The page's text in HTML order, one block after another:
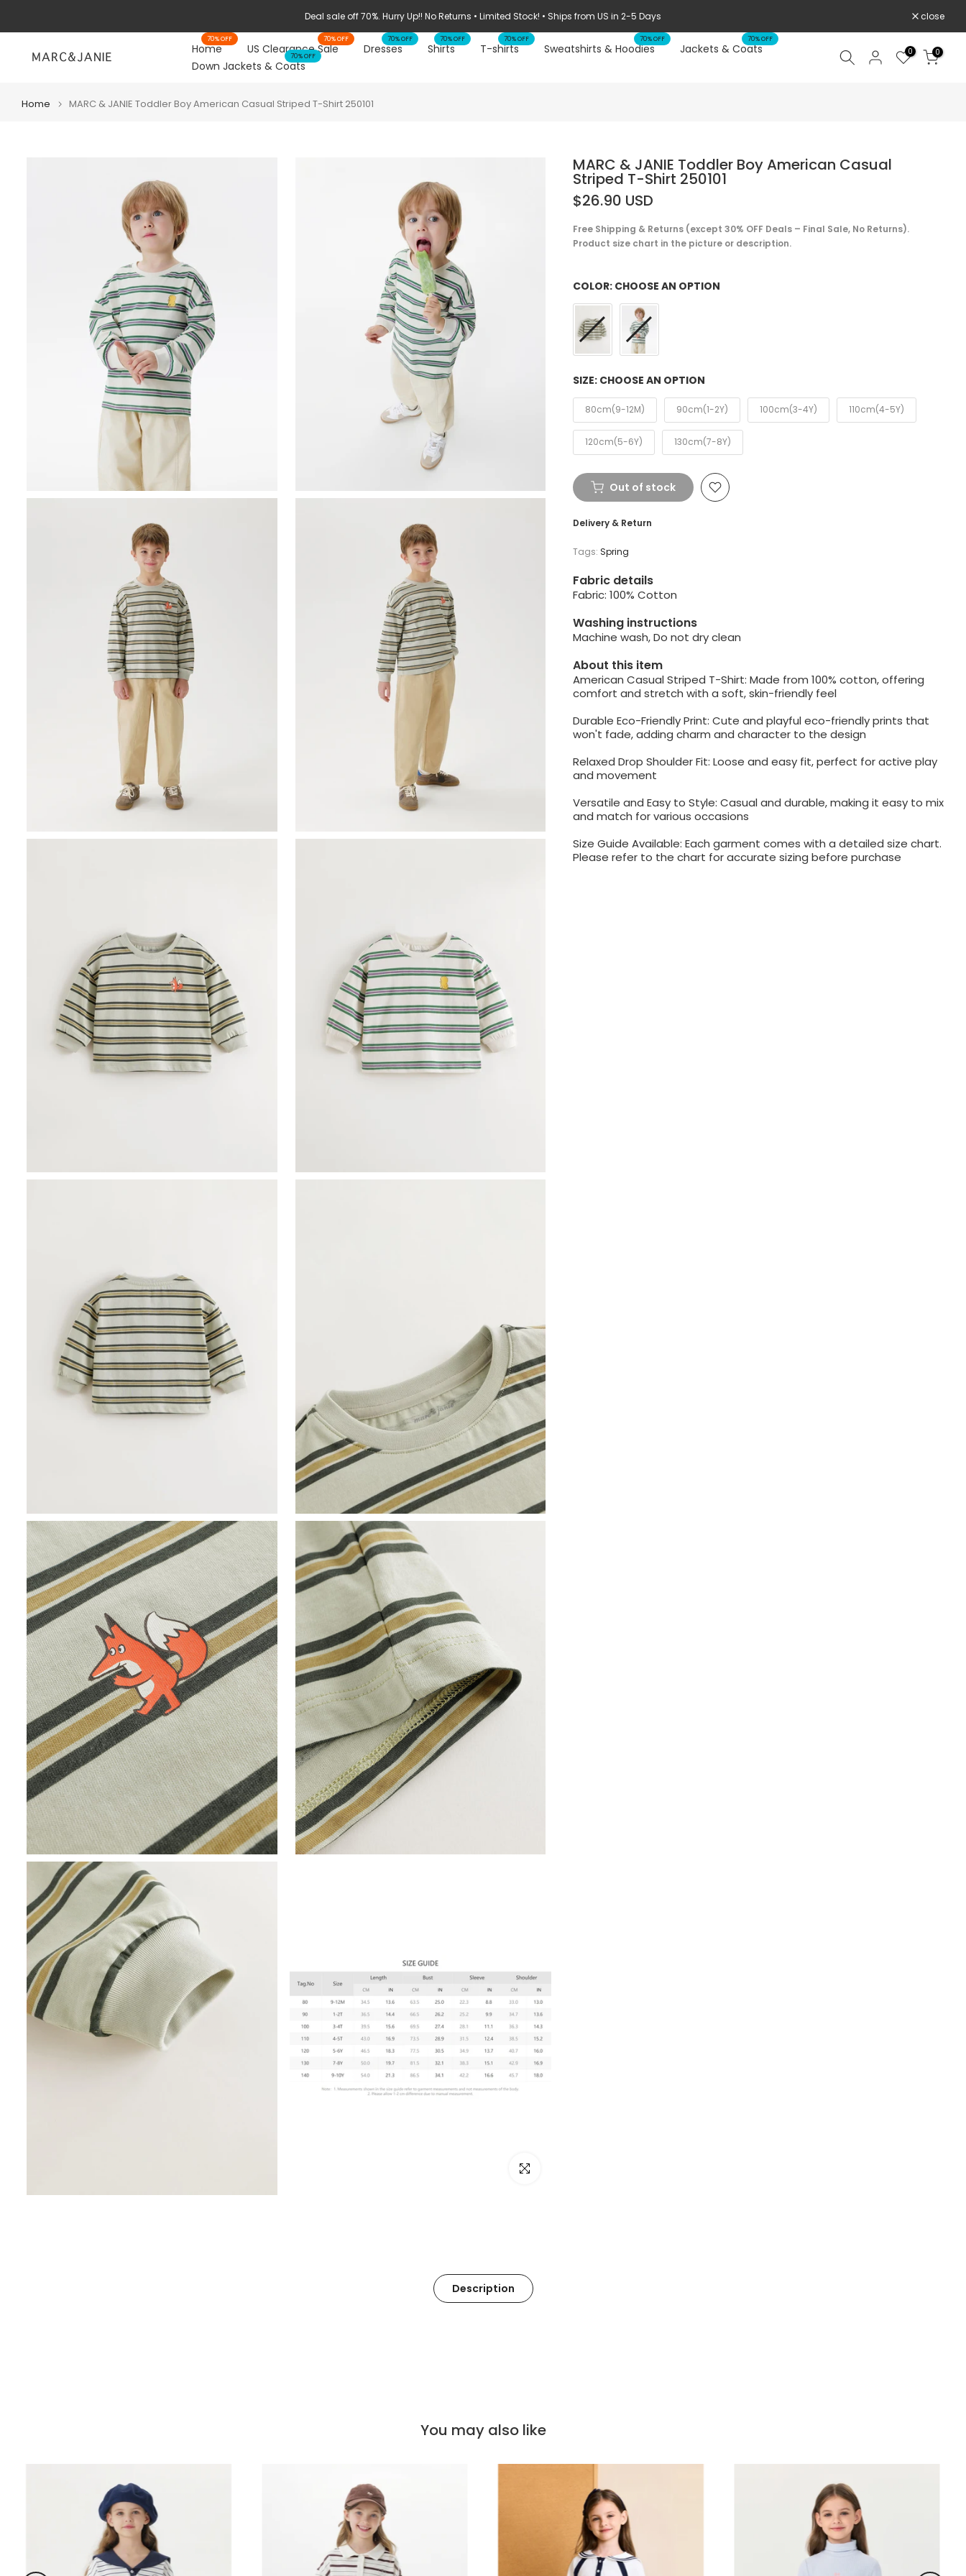
Deal sale off 70%. Hurry Up!! No Returns • Limited Stock! • Ships from US in 2-5 Days close
Home
70% OFF
US Clearance Sale
70% OFF
Dresses
70% OFF
Shirts
70% OFF
T-shirts
70% OFF
Sweatshirts & Hoodies
70% OFF
Jackets & Coats
70% OFF
Down Jackets & Coats
70% OFF 0 0
Home MARC & JANIE Toddler Boy American Casual Striped T-Shirt 250101
Click to enlarge
MARC & JANIE Toddler Boy American Casual
Striped T-Shirt 250101
$26.90 USD
Free Shipping & Returns (except 30% OFF Deals – Final Sale, No Returns).
Product size chart in the picture or description.
COLOR: CHOOSE AN OPTION
SIZE: CHOOSE AN OPTION
80cm(9-12M) 90cm(1-2Y) 100cm(3-4Y) 110cm(4-5Y)
120cm(5-6Y) 130cm(7-8Y)
Out of stock
Delivery & Return
Tags: Spring
Fabric details
Fabric: 100% Cotton
Washing instructions
Machine wash, Do not dry clean
About this item
American Casual Striped T-Shirt: Made from 100% cotton, offering
comfort and stretch with a soft, skin-friendly feel
Durable Eco-Friendly Print: Cute and playful eco-friendly prints that
won't fade, adding charm and character to the design
Relaxed Drop Shoulder Fit: Loose and easy fit, perfect for active play
and movement
Versatile and Easy to Style: Casual and durable, making it easy to mix
and match for various occasions
Size Guide Available: Each garment comes with a detailed size chart.
Please refer to the chart for accurate sizing before purchase
Description
You may also like